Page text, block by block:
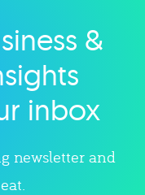
&
inbox
newsletter and